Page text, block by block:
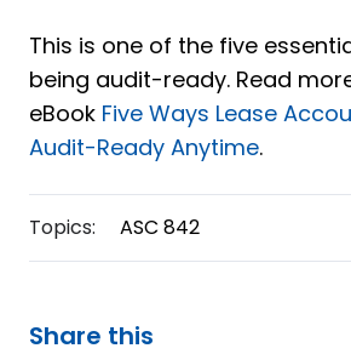
This is one of the five
being audit-ready. Read
eBook Five Ways Lease
Audit-Ready Anytime.
Topics: ASC 842
Share this